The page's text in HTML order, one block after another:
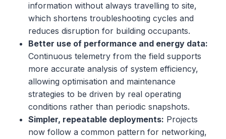
information without always travelling to site,
which shortens troubleshooting cycles and
reduces disruption for building occupants.
Better use of performance and energy data:
Continuous telemetry from the field supports
more accurate analysis of system efficiency,
allowing optimisation and maintenance
strategies to be driven by real operating
conditions rather than periodic snapshots.
Simpler, repeatable deployments: Projects
now follow a common pattern for networking,